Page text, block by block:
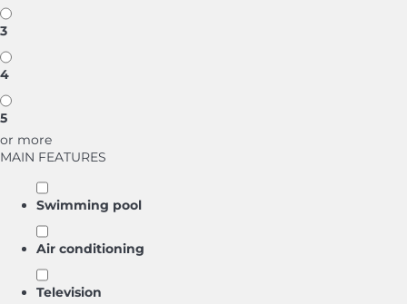
3
4
5
or more
MAIN FEATURES
Swimming pool
Air conditioning
Television